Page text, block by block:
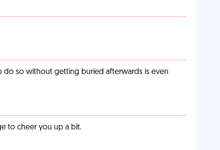
so without getting buried afterwards is even
to cheer you up a bit.